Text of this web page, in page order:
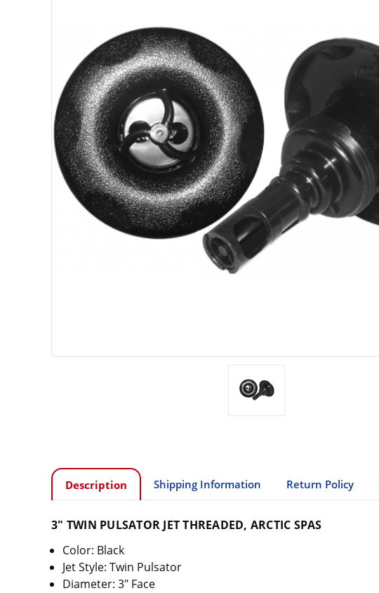
Description Shipping Information Return Policy
3" TWIN PULSATOR JET THREADED, ARCTIC SPAS
Color: Black
Jet Style: Twin Pulsator
Diameter: 3" Face